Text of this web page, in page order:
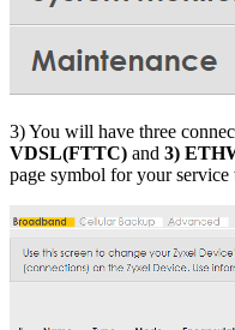
3) You will have three
VDSL(FTTC) and 3)
page symbol for your service